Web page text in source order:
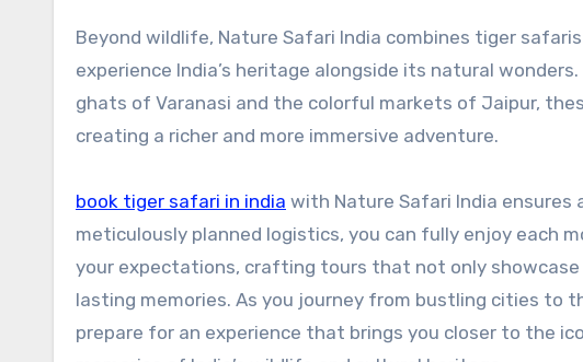
Beyond wildlife, Nature Safari India combines tiger
experience India’s heritage alongside its natural
ghats of Varanasi and the colorful markets of Jaipur,
creating a richer and more immersive adventure.
book tiger safari in india with Nature Safari India ensures
meticulously planned logistics, you can fully enjoy each
your expectations, crafting tours that not only
lasting memories. As you journey from bustling cities to
prepare for an experience that brings you closer to the